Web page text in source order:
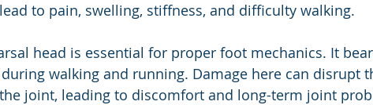
to pain, swelling, stiffness, and difficulty walking.
head is essential for proper foot mechanics. It
walking and running. Damage here can disrupt
joint, leading to discomfort and long-term joint